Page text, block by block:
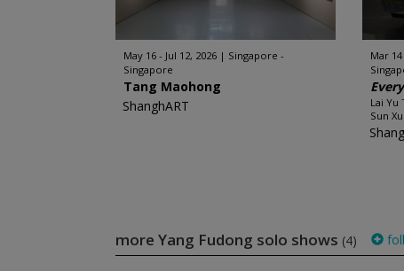
May 16 - Jul 12, 2026
Singapore -
Singapore
Tang Maohong
ShanghART
Mar
Lai Yu
Sun
more Yang Fudong solo shows (4)